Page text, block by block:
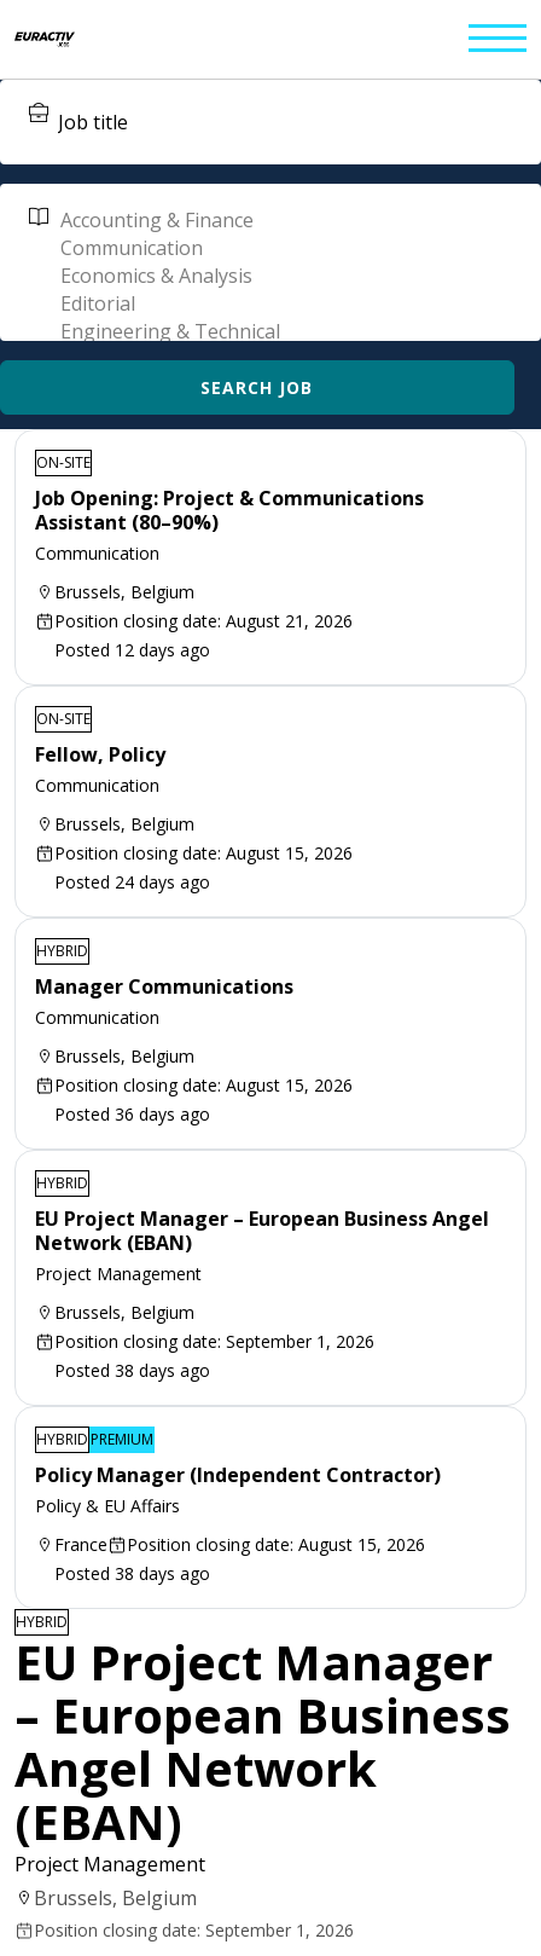
ON-SITE
Job Opening: Project & Communications
Assistant (80–90%)
Communication
Brussels, Belgium
Position closing date: August 21, 2026
Posted 12 days ago
ON-SITE
Fellow, Policy
Communication
Brussels, Belgium
Position closing date: August 15, 2026
Posted 24 days ago
HYBRID
Manager Communications
Communication
Brussels, Belgium
Position closing date: August 15, 2026
Posted 36 days ago
HYBRID
EU Project Manager – European Business Angel
Network (EBAN)
Project Management
Brussels, Belgium
Position closing date: September 1, 2026
Posted 38 days ago
HYBRIDPREMIUM
Policy Manager (Independent Contractor)
Policy & EU Affairs
France
Position closing date: August 15, 2026
Posted 38 days ago
HYBRID
EU Project Manager
– European Business
Angel Network
(EBAN)
Project Management
Brussels, Belgium
Position closing date: September 1, 2026